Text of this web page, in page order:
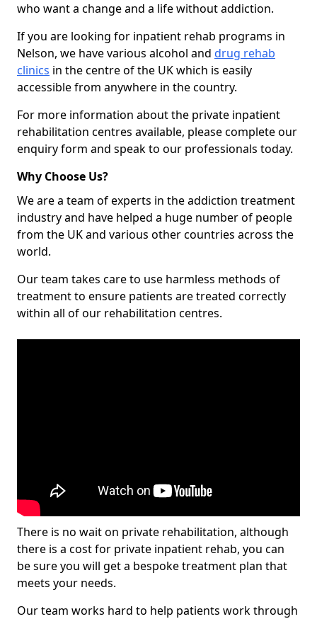
who want a change and a life without addiction.
If you are looking for inpatient rehab programs in
Nelson, we have various alcohol and drug rehab
clinics in the centre of the UK which is easily
accessible from anywhere in the country.
For more information about the private inpatient
rehabilitation centres available, please complete our
enquiry form and speak to our professionals today.
Why Choose Us?
We are a team of experts in the addiction treatment
industry and have helped a huge number of people
from the UK and various other countries across the
world.
Our team takes care to use harmless methods of
treatment to ensure patients are treated correctly
within all of our rehabilitation centres.
There is no wait on private rehabilitation, although
there is a cost for private inpatient rehab, you can
be sure you will get a bespoke treatment plan that
meets your needs.
Our team works hard to help patients work through